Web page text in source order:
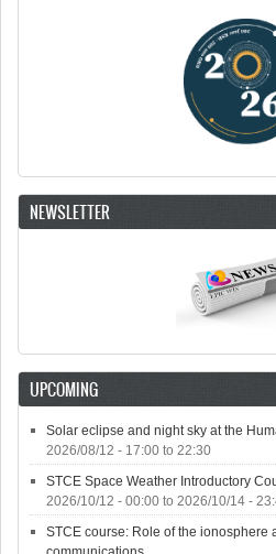
NEWSLETTER
UPCOMING
Solar eclipse and night sky at the
2026/08/12 - 17:00 to 22:30
STCE Space Weather Introductory
2026/10/12 - 00:00 to 2026/10/14 -
STCE course: Role of the ionosphere